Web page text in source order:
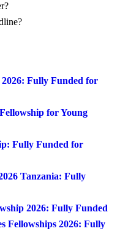
Fully Funded for
for Young
Fully Funded for
Tanzania: Fully
2026: Fully Funded
Fellowships 2026: Fully